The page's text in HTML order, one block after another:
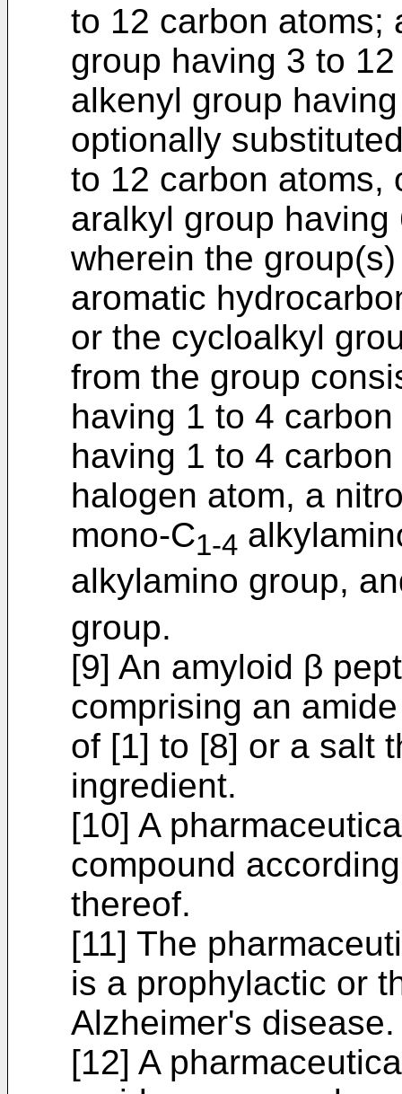
to 12 carbon atoms;
group having 3 to
alkenyl group
optionally
to 12 carbon atoms,
aralkyl group
wherein the
aromatic
or the cycloalkyl
from the group
having 1 to 4
having 1 to 4
halogen atom, a
mono-C1-4
alkylamino group,
group.
[9] An amyloid β
comprising an
of [1] to [8] or a salt
ingredient.
[10] A
compound
thereof.
[11] The
is a prophylactic or
Alzheimer's disease.
[12] A